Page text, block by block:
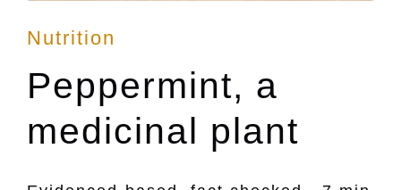
Posted
in
Nutrition
Peppermint, a
medicinal plant